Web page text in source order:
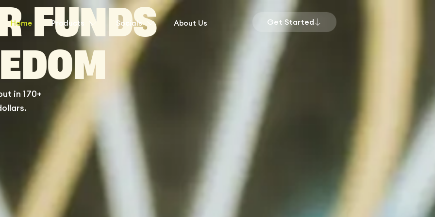
Home Products Socials About Us Get Started
FUNDS
in 170+